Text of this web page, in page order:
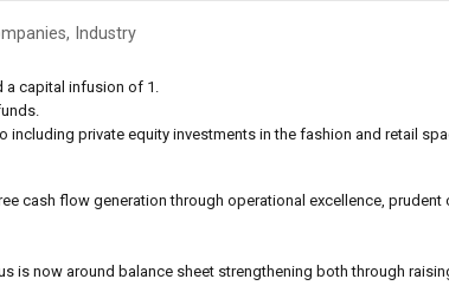
, Industry
a capital infusion of 1.
private equity investments in the fashion and retail
cash flow generation through operational excellence, prudent
is now around balance sheet strengthening both through